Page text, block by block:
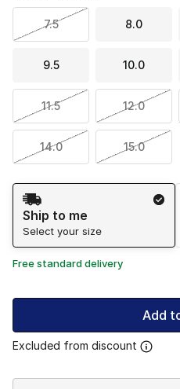
7.5 8.0
9.5 10.0
11.5 12.0
14.0 15.0
Shipping Method
Ship to me
Select your size
Free standard delivery
Add
Excluded from discount